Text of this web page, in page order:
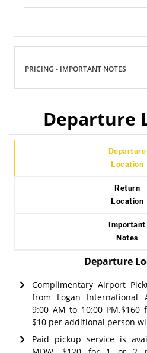
PRICING - IMPORTANT NOTES
Departure
Departure
Location
Return
Location
Important
Notes
Departure
Complimentary Airport
from Logan International
9:00 AM to 10:00
$10 per additional person
Paid pickup service is